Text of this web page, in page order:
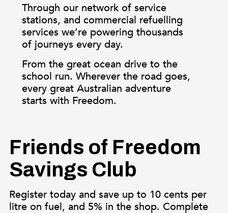
Through our network of service
stations, and commercial refuelling
services we’re powering thousands
of journeys every day.
From the great ocean drive to the
school run. Wherever the road goes,
every great Australian adventure
starts with Freedom.
Friends of Freedom
Savings Club
Register today and save up to 10 cents per
litre on fuel, and 5% in the shop. Complete